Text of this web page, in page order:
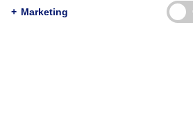
+ Marketing